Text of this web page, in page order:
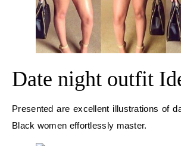
Date night outfit
Presented are excellent illustrations of
Black women effortlessly master.